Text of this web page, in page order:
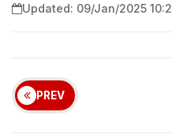
Updated: 09/Jan/2025
PREV